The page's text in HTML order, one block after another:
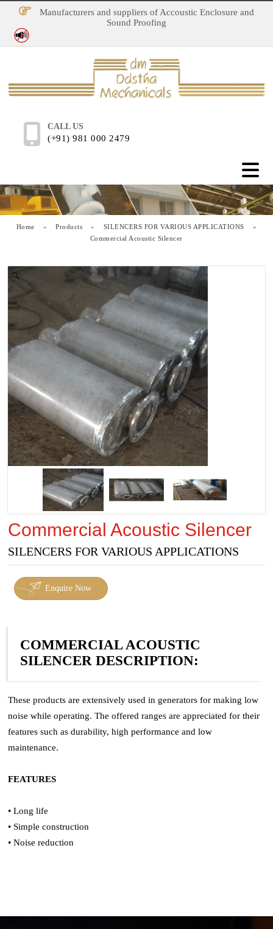
Manufacturers and suppliers of Accoustic Enclosure and
Sound Proofing
CALL US
(+91) 981 000 2479
Home » Products » SILENCERS FOR VARIOUS APPLICATIONS
»
Commercial Acoustic Silencer
Commercial Acoustic Silencer
SILENCERS FOR VARIOUS APPLICATIONS
Enquire Now
COMMERCIAL ACOUSTIC
SILENCER DESCRIPTION:
These products are extensively used in generators for making low
noise while operating. The offered ranges are appreciated for their
features such as durability, high performance and low
maintenance.
FEATURES
• Long life
• Simple construction
• Noise reduction